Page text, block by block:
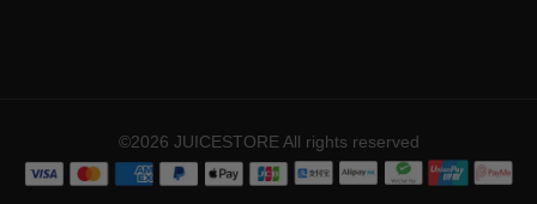
©2026 JUICESTORE All rights reserved